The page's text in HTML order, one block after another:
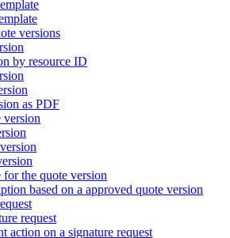
versions
by resource ID
as PDF
version
for the quote version
based on a approved quote version
request
action on a signature request